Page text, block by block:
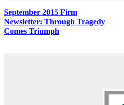
September 2015 Firm
Newsletter: Through Tragedy
Comes Triumph